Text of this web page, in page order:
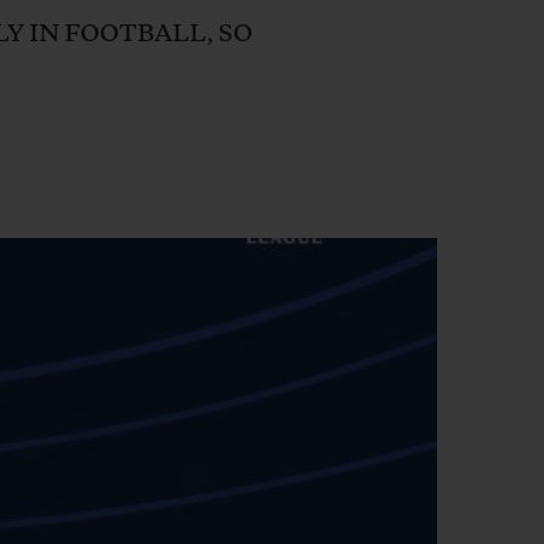
IN FOOTBALL, SO
BIG BANG
RELOADED ALL BLACK